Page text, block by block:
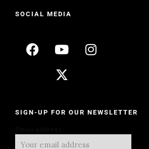
SOCIAL MEDIA
SIGN-UP FOR OUR NEWSLETTER